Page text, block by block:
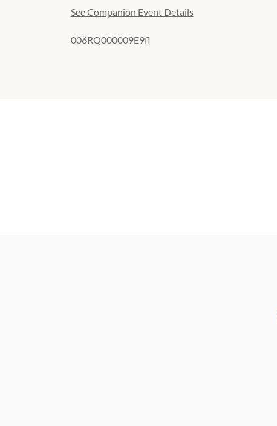
See Companion Event Details
006RQ000009E9fl